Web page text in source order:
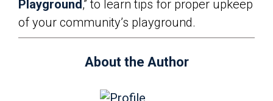
Playground,” to learn tips for proper upkeep
of your community’s playground.
About the Author